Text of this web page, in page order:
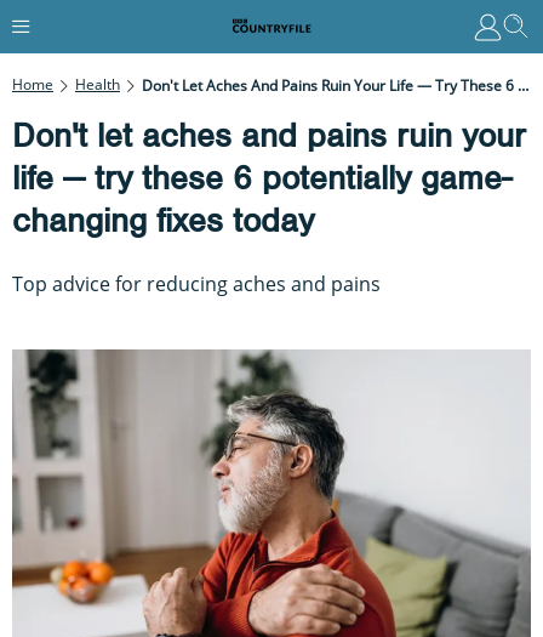
Home Health Don't Let Aches And Pains Ruin Your Life — Try These 6 Potentially Game-Changing Fixes Today
Don't let aches and pains ruin your
life — try these 6 potentially game-
changing fixes today
Top advice for reducing aches and pains